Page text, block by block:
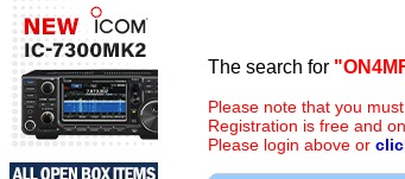
The search for
Please note that you
Registration is free and
Please login above or